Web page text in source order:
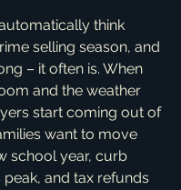
think
selling season, and
– it often is. When
and the weather
start coming out of
want to move
school year, curb
peak, and tax refunds